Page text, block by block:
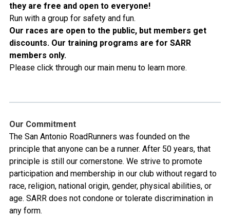
they are free and open to everyone!
Run with a group for safety and fun.
Our races are open to the public, but members get
discounts. Our training programs are for SARR
members only.
Please click through our main menu to learn more.
Our Commitment
The San Antonio RoadRunners was founded on the
principle that anyone can be a runner. After 50 years, that
principle is still our cornerstone. We strive to promote
participation and membership in our club without regard to
race, religion, national origin, gender, physical abilities, or
age. SARR does not condone or tolerate discrimination in
any form.